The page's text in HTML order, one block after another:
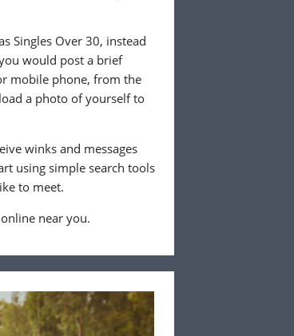
Singles Over 30, instead
would post a brief
mobile phone, from the
a photo of yourself to
winks and messages
using simple search tools
to meet.
near you.